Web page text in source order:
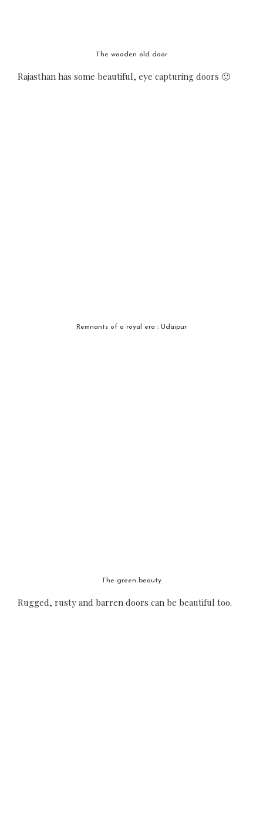
The wooden old door
Rajasthan has some beautiful, eye capturing doors 🙂
Remnants of a royal era : Udaipur
The green beauty
Rugged, rusty and barren doors can be beautiful too.